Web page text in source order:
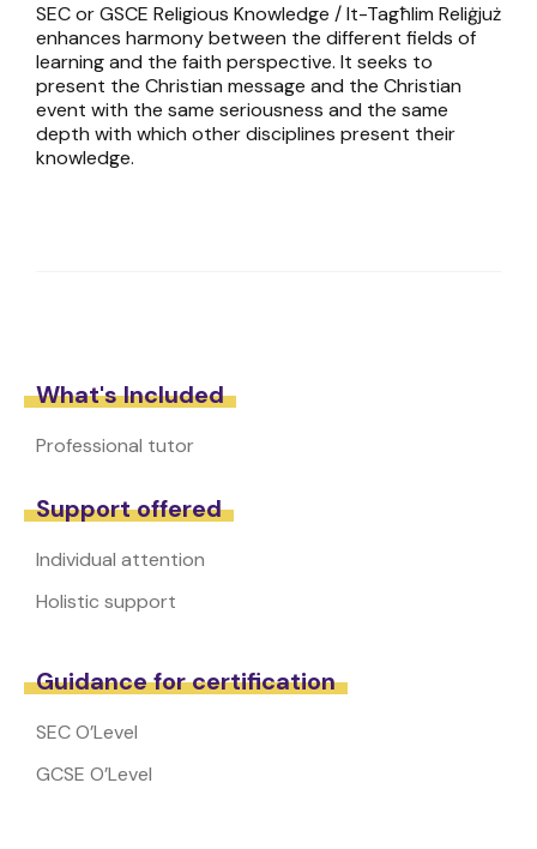
SEC or GSCE Religious Knowledge / It-Tagħlim Reliġjuż
enhances harmony between the different fields of
learning and the faith perspective. It seeks to
present the Christian message and the Christian
event with the same seriousness and the same
depth with which other disciplines present their
knowledge.
What's Included
Professional tutor
Support offered
Individual attention
Holistic support
Guidance for certification
SEC O’Level
GCSE O’Level